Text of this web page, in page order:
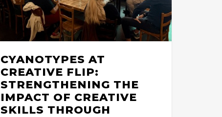
CYANOTYPES AT
CREATIVE FLIP:
STRENGTHENING THE
IMPACT OF CREATIVE
SKILLS THROUGH